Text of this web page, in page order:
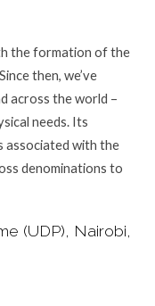
the formation of the
then, we’ve
across the world –
needs. Its
associated with the
denominations to
(UDP), Nairobi,